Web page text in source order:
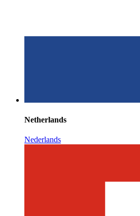
Netherlands
Nederlands